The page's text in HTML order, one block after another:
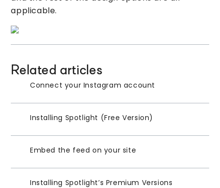
applicable.
Related articles
Connect your Instagram account
Installing Spotlight (Free Version)
Embed the feed on your site
Installing Spotlight’s Premium Versions